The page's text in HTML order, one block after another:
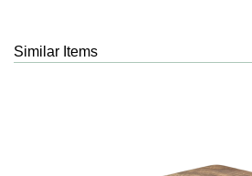
Similar Items